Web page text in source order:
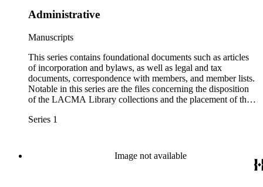
Administrative
Manuscripts
This series contains foundational documents such as articles
of incorporation and bylaws, as well as legal and tax
documents, correspondence with members, and member lists.
Notable in this series are the files concerning the disposition
of the LACMA Library collections and the placement of the
Series 1
Image not available